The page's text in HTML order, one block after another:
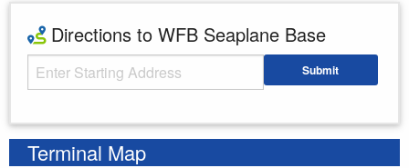
Directions to WFB Seaplane Base
Starting Address Submit
Terminal Map